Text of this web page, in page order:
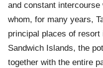
and constant
whom, for many years,
principal places of
Sandwich Islands, the
together with the entire